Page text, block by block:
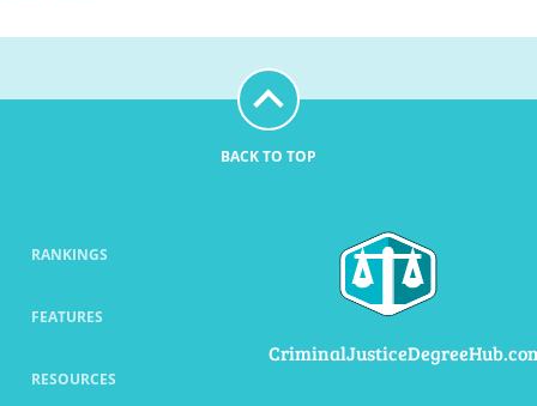
BACK TO TOP
RANKINGS
FEATURES
RESOURCES